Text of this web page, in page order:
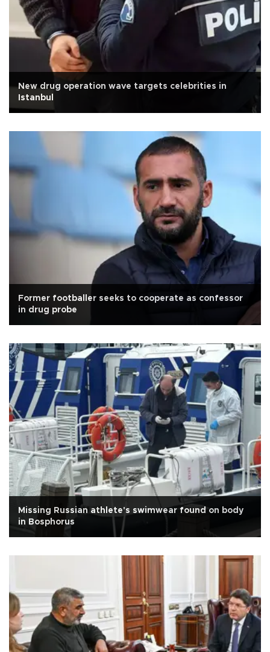
New drug operation wave targets celebrities in
Istanbul
Former footballer seeks to cooperate as confessor
in drug probe
Missing Russian athlete's swimwear found on body
in Bosphorus